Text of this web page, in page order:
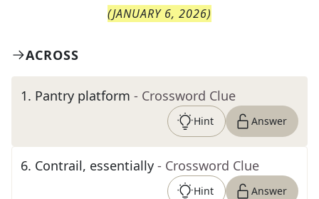
(JANUARY 6, 2026)
ACROSS
1. Pantry platform - Crossword Clue
Hint Answer
6. Contrail, essentially - Crossword Clue
Hint Answer